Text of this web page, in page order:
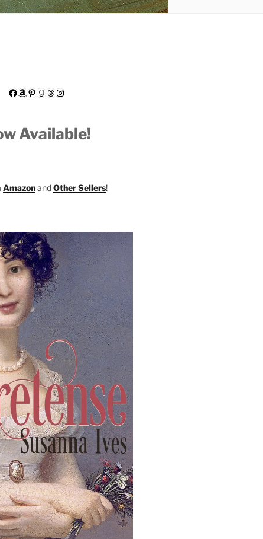
Facebook
Amazon
Pinterest
Goodreads
Threads
Instagram
Available!
AmazonandOther Sellers!